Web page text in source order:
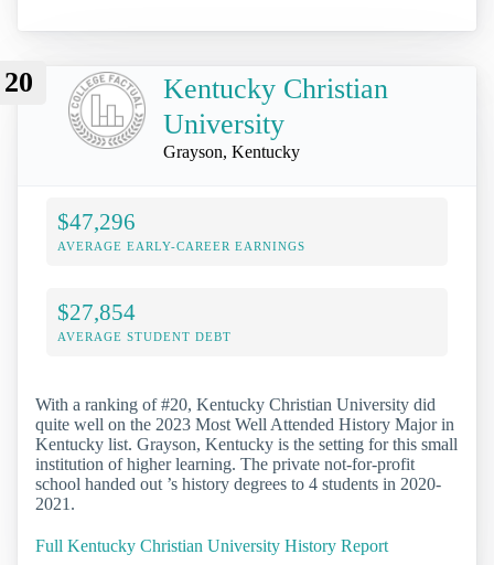
20
Kentucky Christian
University
Grayson, Kentucky
$47,296
AVERAGE EARLY-CAREER EARNINGS
$27,854
AVERAGE STUDENT DEBT
With a ranking of #20, Kentucky Christian University did
quite well on the 2023 Most Well Attended History Major in
Kentucky list. Grayson, Kentucky is the setting for this small
institution of higher learning. The private not-for-profit
school handed out ’s history degrees to 4 students in 2020-
2021.
Full Kentucky Christian University History Report